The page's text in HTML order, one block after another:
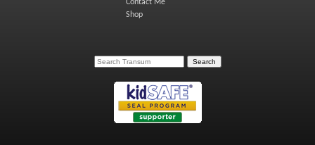
Contact Me
Shop